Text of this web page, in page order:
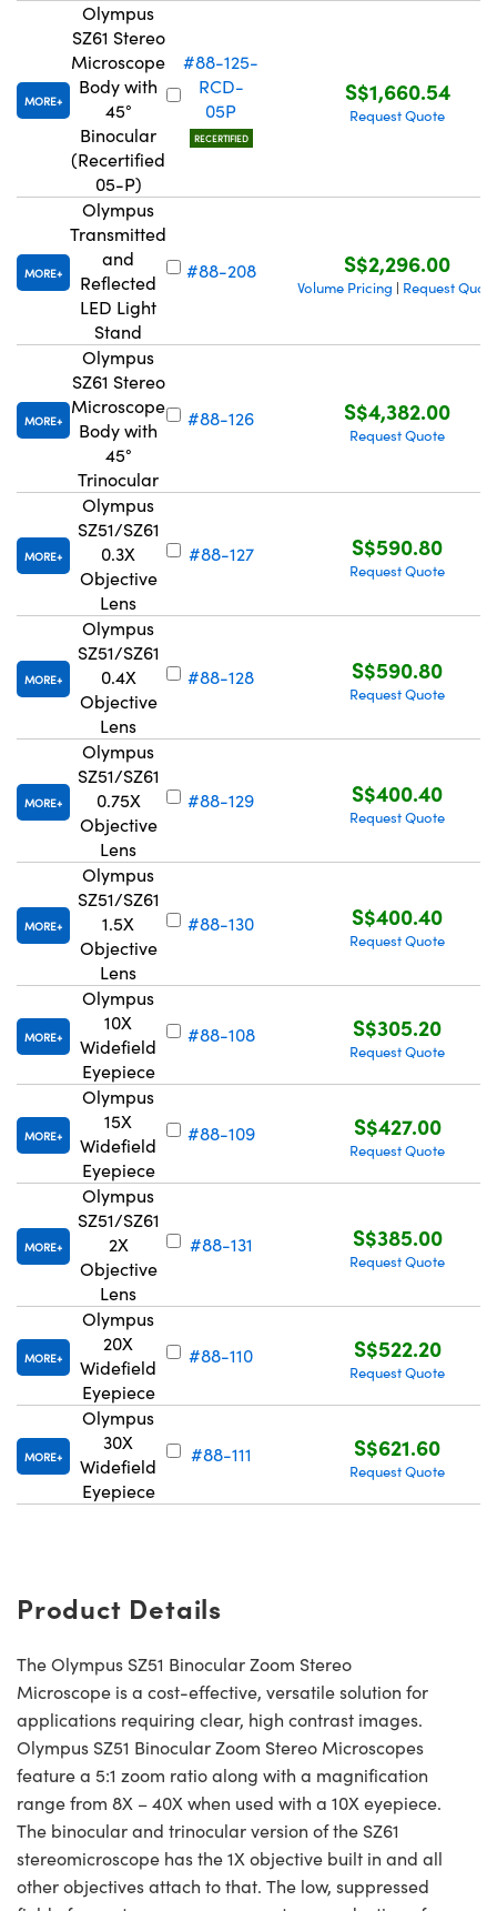
MORE
Olympus
SZ61 Stereo
Microscope
Body with
45°
Binocular
(Recertified
05-P)
#88-125-
RCD-
05P
RECERTIFIED
S$1,660.54
Request Quote
MORE
Olympus
Transmitted
and
Reflected
LED Light
Stand
#88-208 S$2,296.00
Volume Pricing | Request Quote
MORE
Olympus
SZ61 Stereo
Microscope
Body with
45°
Trinocular
#88-126 S$4,382.00
Request Quote
MORE
Olympus
SZ51/SZ61
0.3X
Objective
Lens
#88-127 S$590.80
Request Quote
MORE
Olympus
SZ51/SZ61
0.4X
Objective
Lens
#88-128 S$590.80
Request Quote
MORE
Olympus
SZ51/SZ61
0.75X
Objective
Lens
#88-129 S$400.40
Request Quote
MORE
Olympus
SZ51/SZ61
1.5X
Objective
Lens
#88-130 S$400.40
Request Quote
MORE
Olympus
10X
Widefield
Eyepiece
#88-108 S$305.20
Request Quote
MORE
Olympus
15X
Widefield
Eyepiece
#88-109 S$427.00
Request Quote
MORE
Olympus
SZ51/SZ61
2X
Objective
Lens
#88-131 S$385.00
Request Quote
MORE
Olympus
20X
Widefield
Eyepiece
#88-110 S$522.20
Request Quote
MORE
Olympus
30X
Widefield
Eyepiece
#88-111 S$621.60
Request Quote
Product Details
The Olympus SZ51 Binocular Zoom Stereo
Microscope is a cost-effective, versatile solution for
applications requiring clear, high contrast images.
Olympus SZ51 Binocular Zoom Stereo Microscopes
feature a 5:1 zoom ratio along with a magnification
range from 8X – 40X when used with a 10X eyepiece.
The binocular and trinocular version of the SZ61
stereomicroscope has the 1X objective built in and all
other objectives attach to that. The low, suppressed